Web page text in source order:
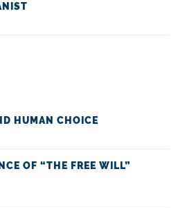
HUMAN CHOICE
OF “THE FREE WILL”